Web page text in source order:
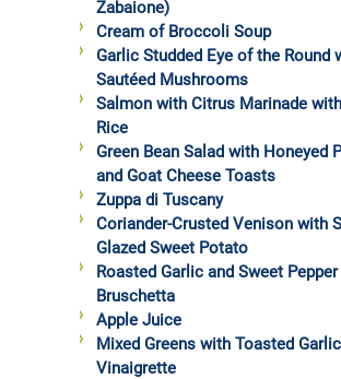
Zabaione)
Cream of Broccoli Soup
Garlic Studded Eye of the Round
Sautéed Mushrooms
Salmon with Citrus Marinade
Rice
Green Bean Salad with Honeyed
and Goat Cheese Toasts
Zuppa di Tuscany
Coriander-Crusted Venison with
Glazed Sweet Potato
Roasted Garlic and Sweet Pepper
Bruschetta
Apple Juice
Mixed Greens with Toasted Garlic
Vinaigrette